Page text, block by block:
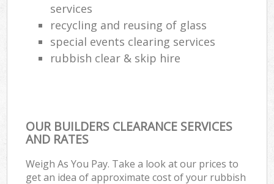
services
recycling and reusing of glass
special events clearing services
rubbish clear & skip hire
OUR BUILDERS CLEARANCE SERVICES
AND RATES
Weigh As You Pay. Take a look at our prices to
get an idea of approximate cost of your rubbish